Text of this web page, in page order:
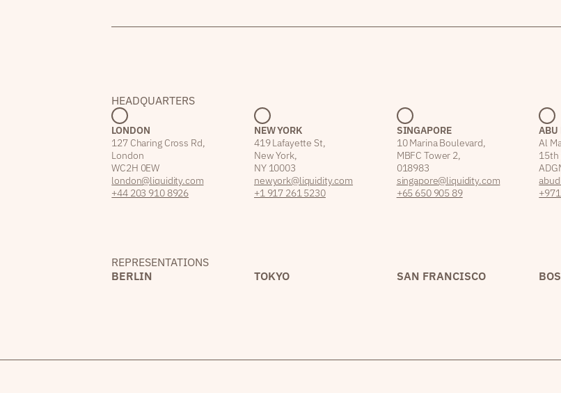
HEADQUARTERS
LONDON
127 Charing Cross Rd,
London
WC2H 0EW
london@liquidity.com
+44 203 910 8926
NEW YORK
419 Lafayette St,
New York,
NY 10003
newyork@liquidity.com
+1 917 261 5230
SINGAPORE
10 Marina Boulevard,
MBFC Tower 2,
018983
singapore@liquidity.com
+65 650 905 89
ABU
Al
15th
REPRESENTATIONS
BERLIN
TOKYO SAN FRANCISCO